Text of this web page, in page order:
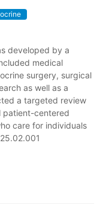
developed by a
medical
surgery, surgical
as well as a
a targeted review
patient-centered
care for individuals